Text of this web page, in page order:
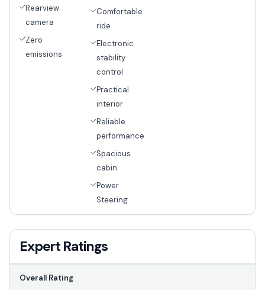
Rearview
camera
Zero
emissions
Comfortable
ride
Electronic
stability
control
Practical
interior
Reliable
performance
Spacious
cabin
Power
Steering
Expert Ratings
Overall Rating